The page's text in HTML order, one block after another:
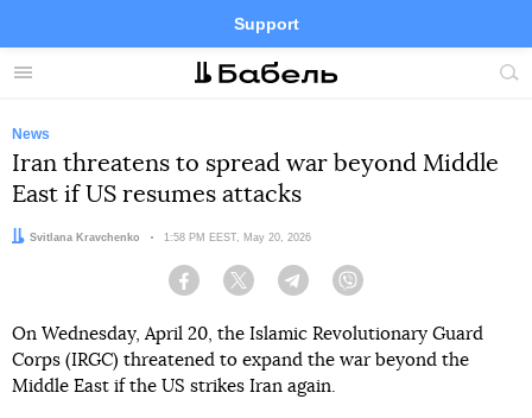
Menu
Support
Site
FacebookTelegramTwitter
News
Iran threatens to spread war beyond Middle
East if US resumes attacks
Author:
Svitlana Kravchenko Date:
1:58 PM EEST, May 20, 2026
Facebook Twitter Telegram
On Wednesday, April 20, the Islamic Revolutionary Guard
Corps (IRGC) threatened to expand the war beyond the
Middle East if the US strikes Iran again.